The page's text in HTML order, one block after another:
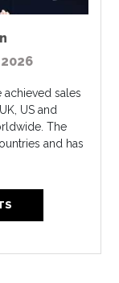
achieved sales
US and
The
and has